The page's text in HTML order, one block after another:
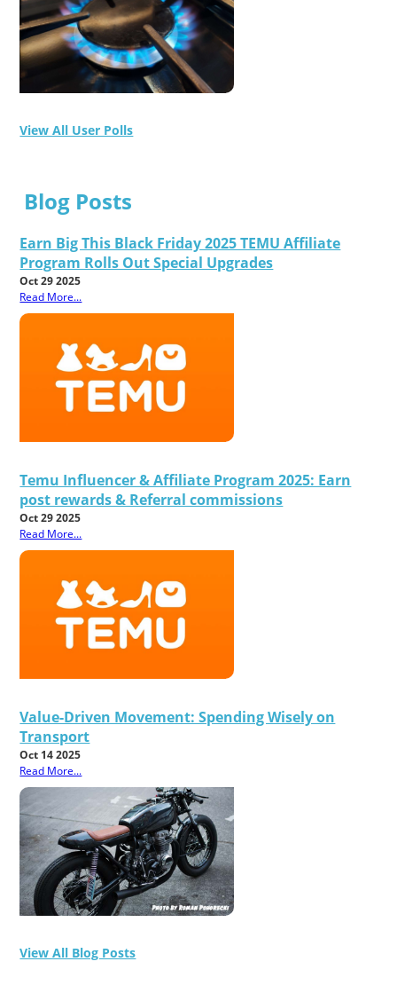
View All User Polls
Blog Posts
Earn Big This Black Friday 2025 TEMU Affiliate
Program Rolls Out Special Upgrades
Oct 29 2025
Read More...
Temu Influencer & Affiliate Program 2025: Earn
post rewards & Referral commissions
Oct 29 2025
Read More...
Value-Driven Movement: Spending Wisely on
Transport
Oct 14 2025
Read More...
View All Blog Posts